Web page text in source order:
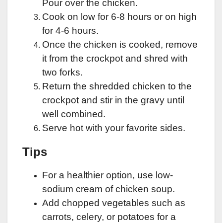
Pour over the chicken.
Cook on low for 6-8 hours or on high
for 4-6 hours.
Once the chicken is cooked, remove
it from the crockpot and shred with
two forks.
Return the shredded chicken to the
crockpot and stir in the gravy until
well combined.
Serve hot with your favorite sides.
Tips
For a healthier option, use low-
sodium cream of chicken soup.
Add chopped vegetables such as
carrots, celery, or potatoes for a